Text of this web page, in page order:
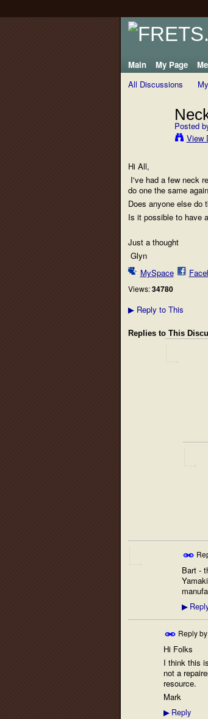
Main My Page
All Discussions
Posted
View
Hi All,
I've had a few neck
do one the same
Does anyone else do
Is it possible to have
Just a thought
Glyn
MySpace
Views: 34780
▶Reply to This
Replies to This
Bart -
▶
Reply by
Hi Folks
I think this
not a
resource.
Mark
▶Reply